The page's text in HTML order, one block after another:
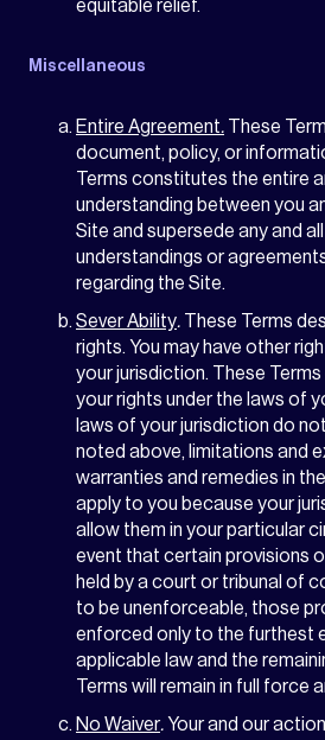
equitable relief.
Miscellaneous
Entire Agreement. These
document, policy, or
Terms constitutes the entire
understanding between you
Site and supersede any and
understandings or
regarding the Site.
Sever Ability. These Terms
rights. You may have other
your jurisdiction. These
your rights under the laws of
laws of your jurisdiction do
noted above, limitations and
warranties and remedies in
apply to you because your
allow them in your particular
event that certain provisions
held by a court or tribunal of
to be unenforceable, those
enforced only to the furthest
applicable law and the
Terms will remain in full force
No Waiver. Your and our